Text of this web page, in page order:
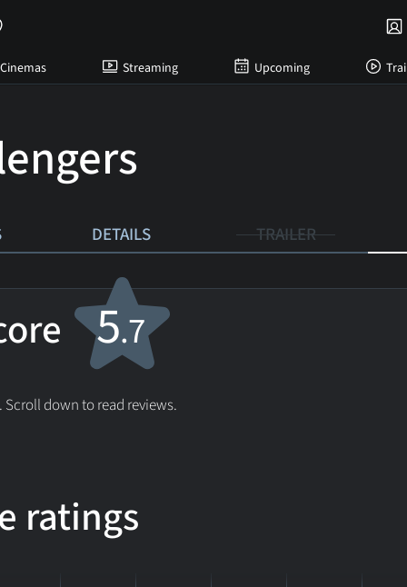
Cinemas Streaming Upcoming
DETAILS TRAILER
5.7
Scroll down to read reviews.
ratings